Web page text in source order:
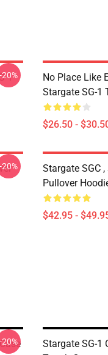
1
-20%
No Place Like
Stargate SG-1
$26.50 -
-20%
Stargate SGC
Pullover
$42.95 -
-20%
Stargate SG-1